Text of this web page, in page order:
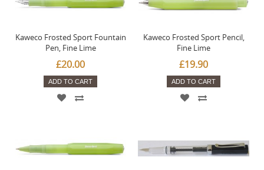
Kaweco Frosted Sport Fountain
Pen, Fine Lime
£20.00
ADD TO CART
Kaweco Frosted Sport Pencil,
Fine Lime
£19.90
ADD TO CART